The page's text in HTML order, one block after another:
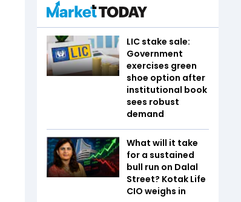
LIC stake sale:
Government
exercises green
shoe option after
institutional book
sees robust
demand
What will it take
for a sustained
bull run on Dalal
Street? Kotak Life
CIO weighs in